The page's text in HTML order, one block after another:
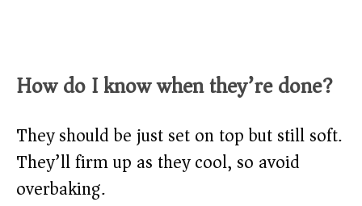
How do I know when they’re done?
They should be just set on top but still soft.
They’ll firm up as they cool, so avoid
overbaking.